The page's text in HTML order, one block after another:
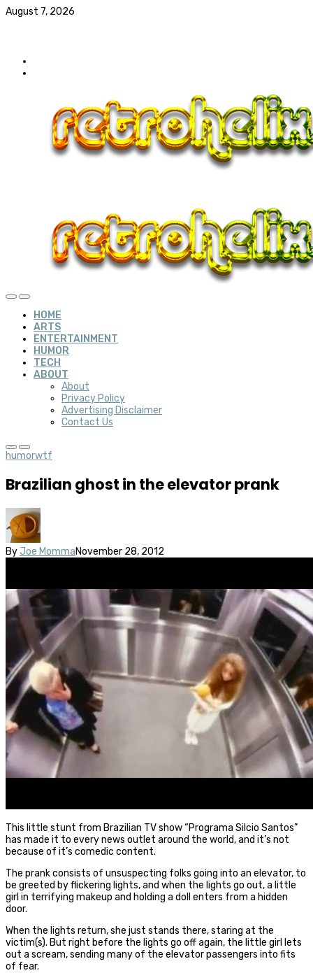
August 7, 2026
HOME
ARTS
ENTERTAINMENT
HUMOR
TECH
ABOUT
About
Privacy Policy
Advertising Disclaimer
Contact Us
humorwtf
Brazilian ghost in the elevator prank
By Joe MommaNovember 28, 2012
This little stunt from Brazilian TV show “Programa Silcio Santos”
has made it to every news outlet around the world, and it’s not
because of it’s comedic content.
The prank consists of unsuspecting folks going into an elevator, to
be greeted by flickering lights, and when the lights go out, a little
girl in terrifying makeup and holding a doll enters from a hidden
door.
When the lights return, she just stands there, staring at the
victim(s). But right before the lights go off again, the little girl lets
out a scream, sending many of the elevator passengers into fits
of fear.